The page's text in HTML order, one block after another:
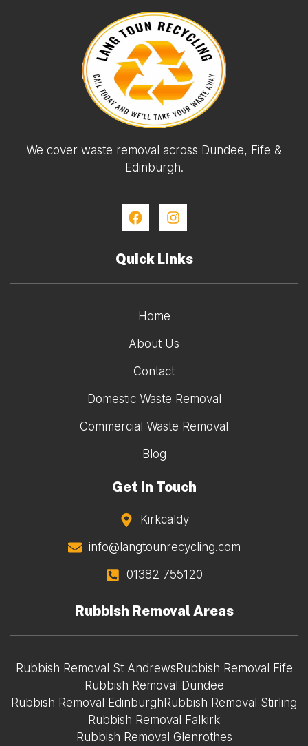
We cover waste removal across Dundee, Fife &
Edinburgh.
Quick Links
Home
About Us
Contact
Domestic Waste Removal
Commercial Waste Removal
Blog
Get In Touch
Kirkcaldy
info@langtounrecycling.com
01382 755120
Rubbish Removal Areas
Rubbish Removal St Andrews Rubbish Removal Fife
Rubbish Removal Dundee
Rubbish Removal Edinburgh Rubbish Removal Stirling
Rubbish Removal Falkirk
Rubbish Removal Glenrothes